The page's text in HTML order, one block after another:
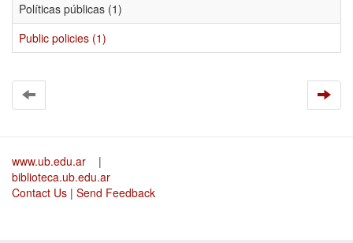
Políticas públicas (1)
Public policies (1)
www.ub.edu.ar
|
biblioteca.ub.edu.ar
Contact Us | Send Feedback